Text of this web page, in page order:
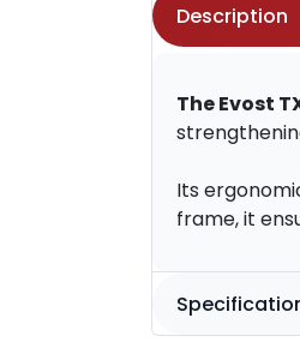
Description
The Evost
Its
frame, it